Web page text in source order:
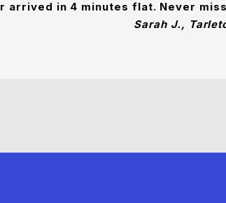
arrived in 4 minutes flat. Never
Sarah J.,